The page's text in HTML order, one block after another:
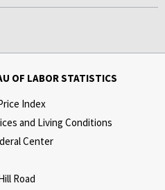
OF LABOR STATISTICS
Index
and Living Conditions
Center
Road